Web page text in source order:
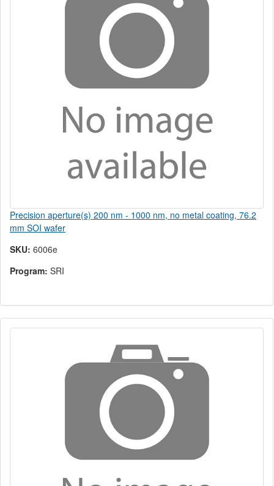
Precision aperture(s) 200 nm - 1000 nm, no metal coating, 76.2
mm SOI wafer
SKU: 6006e
Program: SRI